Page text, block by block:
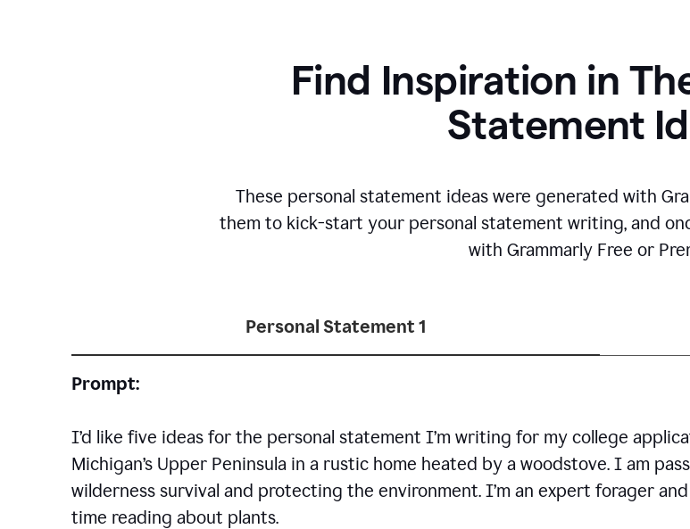
Find Inspiration in
Statement
These personal statement ideas were generated with
them to kick-start your personal statement writing, and
with Grammarly Free or
Personal Statement 1
Prompt:
I’d like five ideas for the personal statement I’m writing for my college
Michigan’s Upper Peninsula in a rustic home heated by a woodstove. I am
wilderness survival and protecting the environment. I’m an expert forager
time reading about plants.